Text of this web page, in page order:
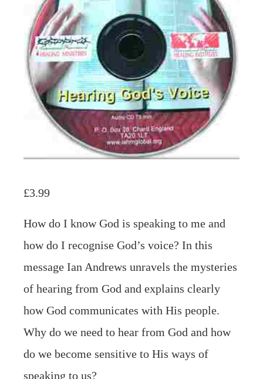
£3.99
How do I know God is speaking to me and
how do I recognise God’s voice? In this
message Ian Andrews unravels the mysteries
of hearing from God and explains clearly
how God communicates with His people.
Why do we need to hear from God and how
do we become sensitive to His ways of
speaking to us?